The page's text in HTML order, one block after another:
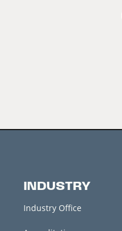
INDUSTRY
Industry Office